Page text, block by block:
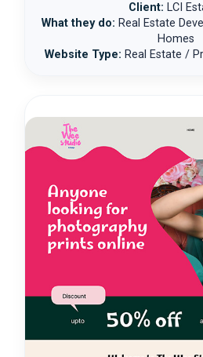
Client: LCI
What they do: Real Estate
Homes
Website Type: Real Estate /